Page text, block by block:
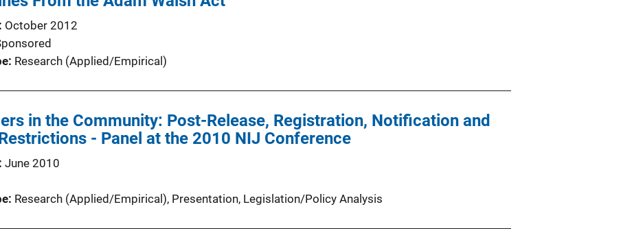
October 2012
Research (Applied/Empirical)
in the Community: Post-Release, Registration, Notification and
- Panel at the 2010 NIJ Conference
June 2010
Research (Applied/Empirical), Presentation, Legislation/Policy Analysis